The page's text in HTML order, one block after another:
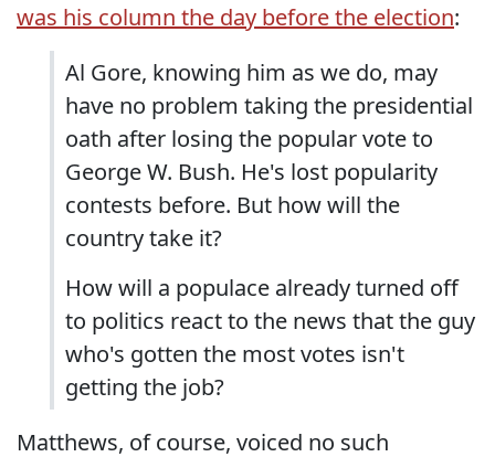
was his column the day before the election:
Al Gore, knowing him as we do, may
have no problem taking the presidential
oath after losing the popular vote to
George W. Bush. He's lost popularity
contests before. But how will the
country take it?
How will a populace already turned off
to politics react to the news that the guy
who's gotten the most votes isn't
getting the job?
Matthews, of course, voiced no such